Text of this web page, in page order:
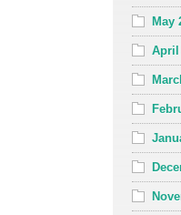
May
April